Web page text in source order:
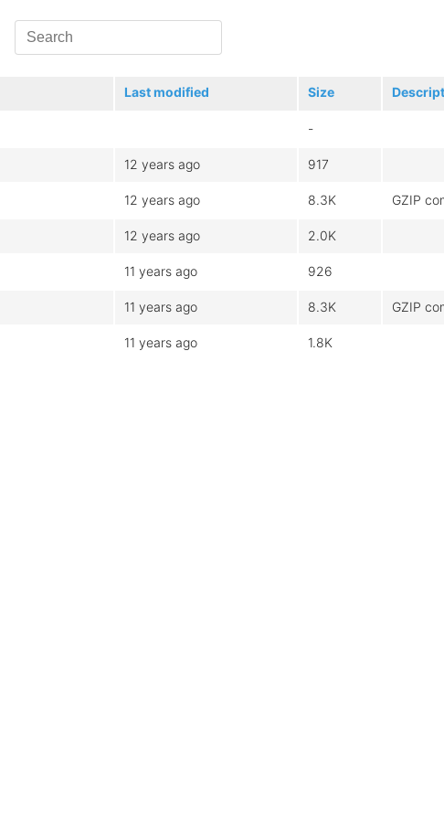
Last modified Size
-
12 years ago 917
12 years ago 8.3K GZIP
12 years ago 2.0K
11 years ago 926
11 years ago 8.3K GZIP
11 years ago 1.8K